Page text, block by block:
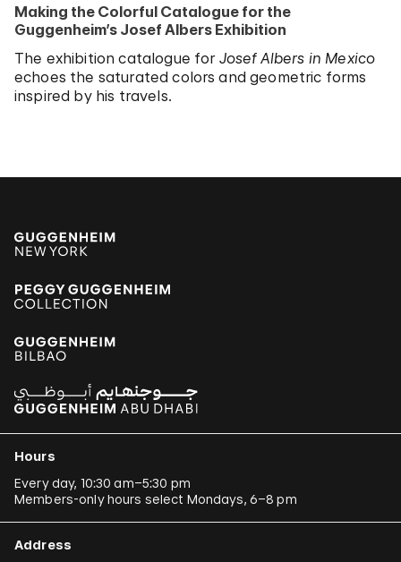
Making the Colorful Catalogue for the
Guggenheim’s Josef Albers Exhibition
The exhibition catalogue for Josef Albers in Mexico
echoes the saturated colors and geometric forms
inspired by his travels.
Hours
Every day, 10:30 am–5:30 pm
Members-only hours select Mondays, 6–8 pm
Address